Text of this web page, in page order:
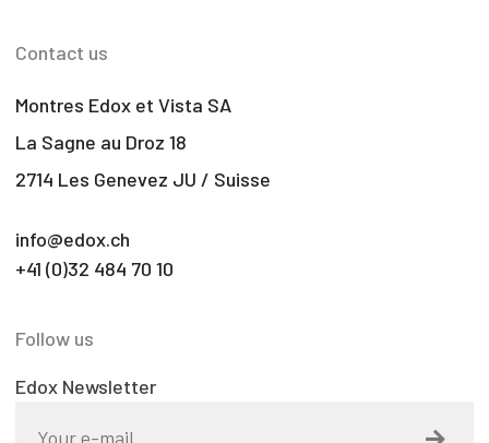
Contact us
Montres Edox et Vista SA
La Sagne au Droz 18
2714 Les Genevez JU / Suisse
info@edox.ch
+41 (0)32 484 70 10
Follow us
Edox Newsletter